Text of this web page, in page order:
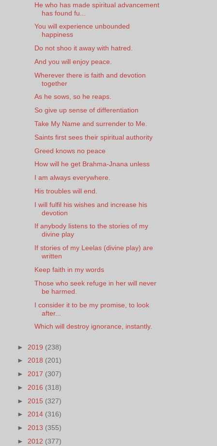
He who has made spiritual advancement
has found fu...
You will experience unbounded
happiness
Do not shoo it away with hatred.
And you will enjoy peace.
Wherever there is faith and devotion
together
As he sows, so he reaps.
So give up sense of differentiation
Take My Name and surrender to Me.
Saints first sees their spiritual authority
Greed knows no peace
How will he get Brahma-Jnana unless
I am always everywhere.
His troubles will end.
I will fulfil his wishes and increase his
devotion
If anybody listens to the stories of my
divine play
If stories of my Leelas (divine play) are
written
Keep faith in my words
Those who seek refuge in her will never
be harmed.
I consider it to be my promise, to look
after...
Which will destroy ignorance, instantly.
► 2019 (238)
► 2018 (201)
► 2017 (307)
► 2016 (318)
► 2015 (327)
► 2014 (316)
► 2013 (355)
► 2012 (377)